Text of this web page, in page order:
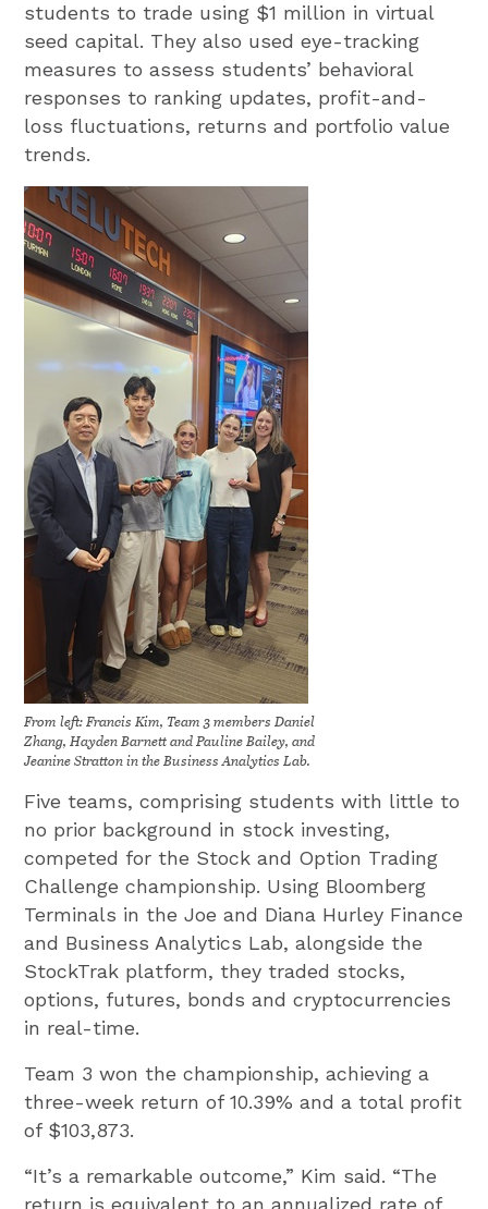
students to trade using $1 million in virtual
seed capital. They also used eye-tracking
measures to assess students’ behavioral
responses to ranking updates, profit-and-
loss fluctuations, returns and portfolio value
trends.
From left: Francis Kim, Team 3 members Daniel
Zhang, Hayden Barnett and Pauline Bailey, and
Jeanine Stratton in the Business Analytics Lab.
Five teams, comprising students with little to
no prior background in stock investing,
competed for the Stock and Option Trading
Challenge championship. Using Bloomberg
Terminals in the Joe and Diana Hurley Finance
and Business Analytics Lab, alongside the
StockTrak platform, they traded stocks,
options, futures, bonds and cryptocurrencies
in real-time.
Team 3 won the championship, achieving a
three-week return of 10.39% and a total profit
of $103,873.
“It’s a remarkable outcome,” Kim said. “The
return is equivalent to an annualized rate of